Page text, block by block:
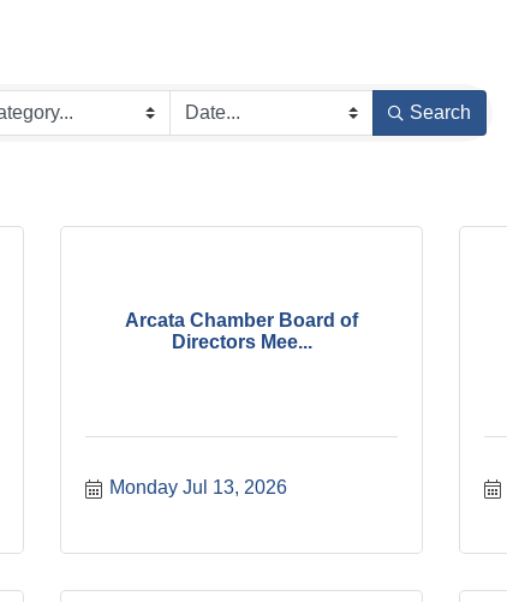
Search
Arcata Chamber Board of
Directors Mee...
Monday Jul 13, 2026